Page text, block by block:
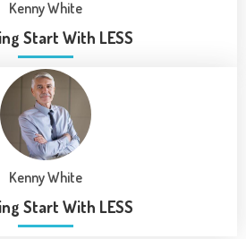
Kenny White
Start With LESS
Kenny White
Start With LESS